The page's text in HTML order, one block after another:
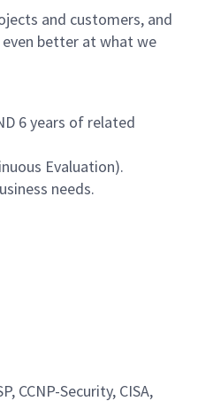
and customers, and
better at what we
6 years of related
Evaluation).
needs.
CCNP-Security, CISA,